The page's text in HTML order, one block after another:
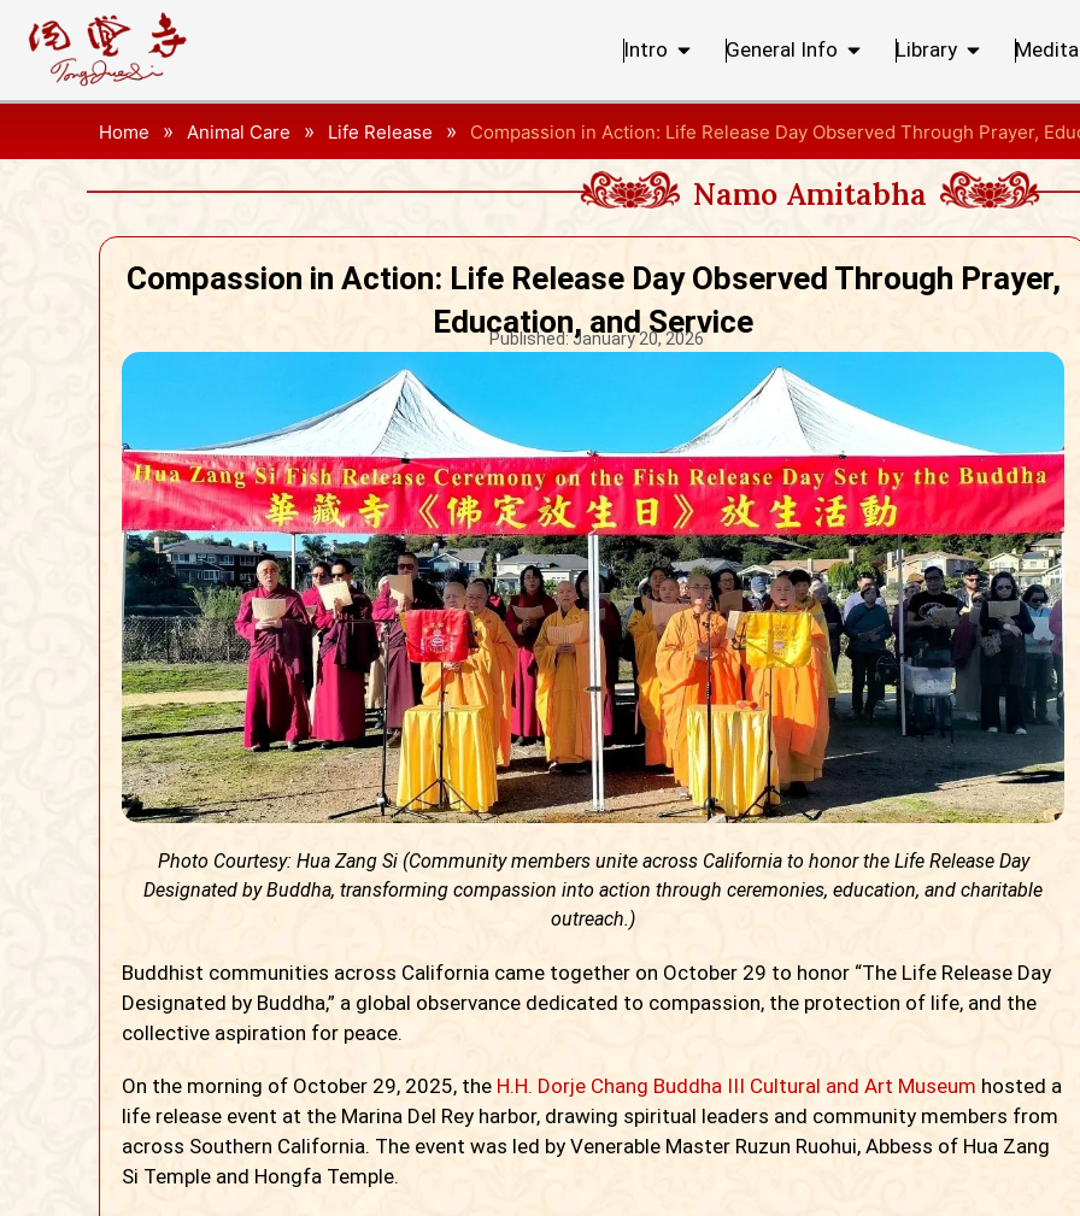
Intro General Info Library
Home » Animal Care » Life Release » Compassion in Action: Life Release Day Observed Through Prayer,
Namo Amitabha
Compassion in Action: Life Release Day Observed Through Prayer,
Education, and Service
Published:January 20, 2026
Photo Courtesy: Hua Zang Si (Community members unite across California to honor the Life Release Day
Designated by Buddha, transforming compassion into action through ceremonies, education, and charitable
outreach.)
Buddhist communities across California came together on October 29 to honor “The Life Release Day
Designated by Buddha,” a global observance dedicated to compassion, the protection of life, and the
collective aspiration for peace.
On the morning of October 29, 2025, the H.H. Dorje Chang Buddha III Cultural and Art Museum hosted a
life release event at the Marina Del Rey harbor, drawing spiritual leaders and community members from
across Southern California. The event was led by Venerable Master Ruzun Ruohui, Abbess of Hua Zang
Si Temple and Hongfa Temple.